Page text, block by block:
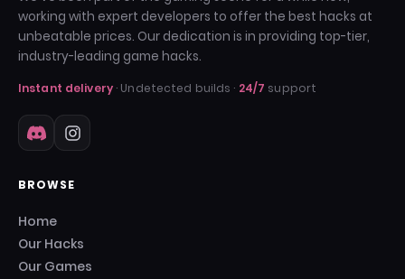
working with expert developers to offer the best hacks at
unbeatable prices. Our dedication is in providing top-tier,
industry-leading game hacks.
Instant delivery· Undetected builds · 24/7 support
BROWSE
Home
Our Hacks
Our Games